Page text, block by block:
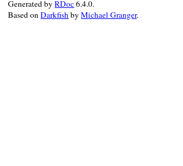
Generated byRDoc6.4.0.
Based onDarkfishbyMichael Granger.